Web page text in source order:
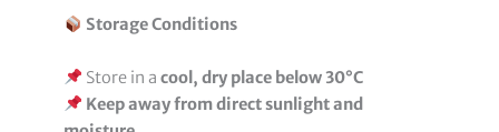
Storage Conditions
Store in acool, dry place below 30°C
Keep away from direct sunlight and